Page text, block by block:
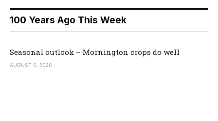
100 Years Ago This Week
Seasonal outlook – Mornington crops do well
AUGUST 6, 2026